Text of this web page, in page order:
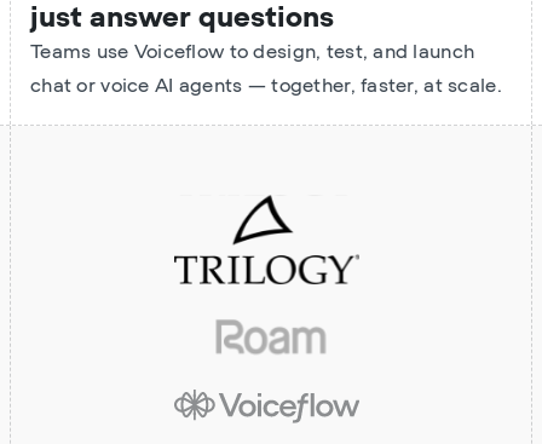
just answer questions
Teams use Voiceflow to design, test, and launch
chat or voice AI agents — together, faster, at scale.